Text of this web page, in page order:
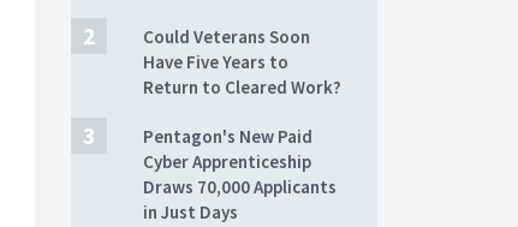
Could Veterans Soon
Have Five Years to
Return to Cleared Work?
Pentagon's New Paid
Cyber Apprenticeship
Draws 70,000 Applicants
in Just Days